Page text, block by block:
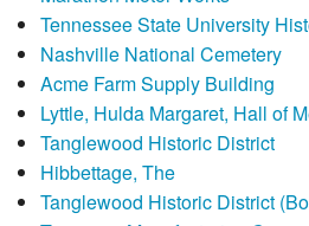
Tennessee State University
Nashville National Cemetery
Acme Farm Supply Building
Lyttle, Hulda Margaret, Hall of
Tanglewood Historic District
Hibbettage, The
Tanglewood Historic District